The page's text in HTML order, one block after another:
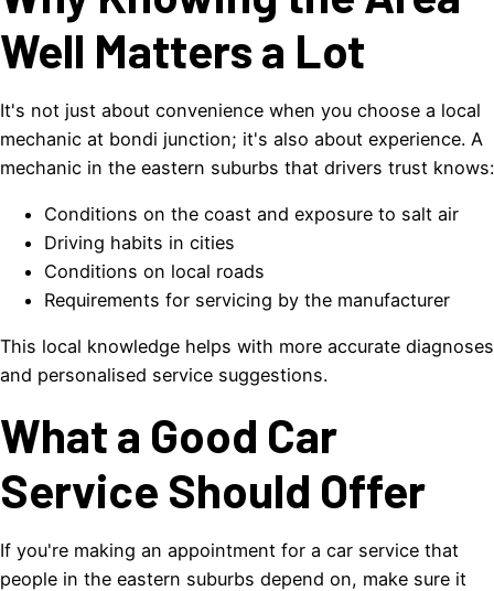
Well Matters a Lot
It's not just about convenience when you choose a local
mechanic at bondi junction; it's also about experience. A
mechanic in the eastern suburbs that drivers trust knows:
Conditions on the coast and exposure to salt air
Driving habits in cities
Conditions on local roads
Requirements for servicing by the manufacturer
This local knowledge helps with more accurate diagnoses
and personalised service suggestions.
What a Good Car
Service Should Offer
If you're making an appointment for a car service that
people in the eastern suburbs depend on, make sure it